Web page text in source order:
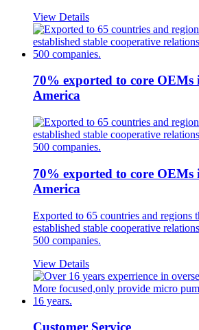
View Details
70% exported to core
America
70% exported to core OEMs
America
Exported to 65 countries and regions
established stable cooperative
500 companies.
View Details